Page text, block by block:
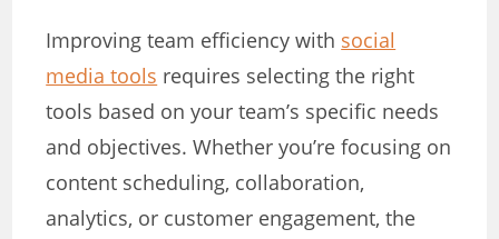
Improving team efficiency with social
media tools requires selecting the right
tools based on your team’s specific needs
and objectives. Whether you’re focusing on
content scheduling, collaboration,
analytics, or customer engagement, the